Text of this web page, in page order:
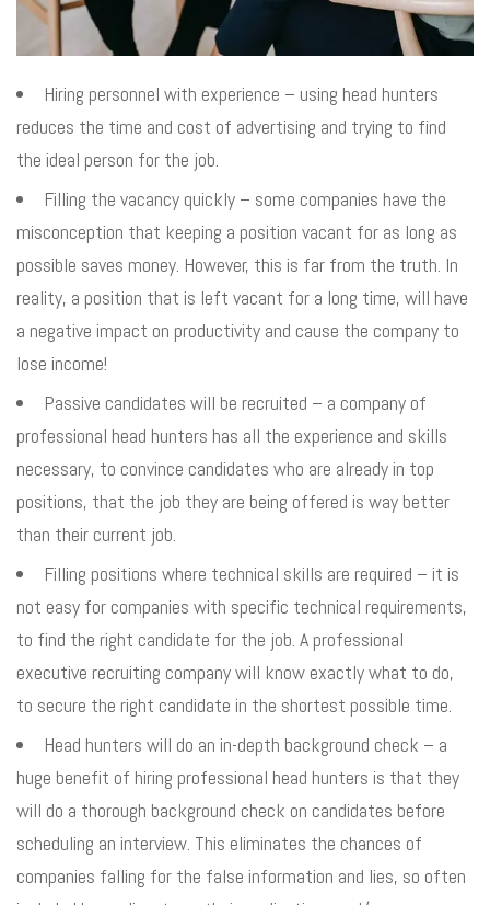
Hiring personnel with experience – using head hunters
reduces the time and cost of advertising and trying to find
the ideal person for the job.
Filling the vacancy quickly – some companies have the
misconception that keeping a position vacant for as long as
possible saves money. However, this is far from the truth. In
reality, a position that is left vacant for a long time, will have
a negative impact on productivity and cause the company to
lose income!
Passive candidates will be recruited – a company of
professional head hunters has all the experience and skills
necessary, to convince candidates who are already in top
positions, that the job they are being offered is way better
than their current job.
Filling positions where technical skills are required – it is
not easy for companies with specific technical requirements,
to find the right candidate for the job. A professional
executive recruiting company will know exactly what to do,
to secure the right candidate in the shortest possible time.
Head hunters will do an in-depth background check – a
huge benefit of hiring professional head hunters is that they
will do a thorough background check on candidates before
scheduling an interview. This eliminates the chances of
companies falling for the false information and lies, so often